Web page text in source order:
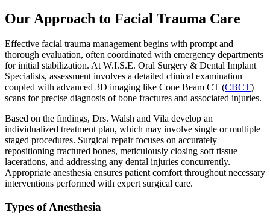
Our Approach to Facial Trauma Care
Effective facial trauma management begins with prompt and
thorough evaluation, often coordinated with emergency departments
for initial stabilization. At W.I.S.E. Oral Surgery & Dental Implant
Specialists, assessment involves a detailed clinical examination
coupled with advanced 3D imaging like Cone Beam CT (CBCT)
scans for precise diagnosis of bone fractures and associated injuries.
Based on the findings, Drs. Walsh and Vila develop an
individualized treatment plan, which may involve single or multiple
staged procedures. Surgical repair focuses on accurately
repositioning fractured bones, meticulously closing soft tissue
lacerations, and addressing any dental injuries concurrently.
Appropriate anesthesia ensures patient comfort throughout necessary
interventions performed with expert surgical care.
Types of Anesthesia